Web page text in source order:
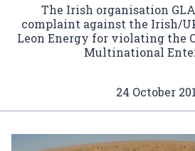
The Irish organisation
complaint against the Irish/
Leon Energy for violating the
Multinational
24 October